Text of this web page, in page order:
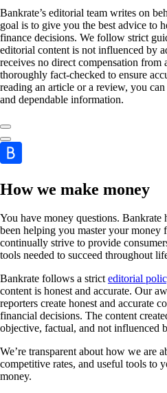
Bankrate’s editorial team writes on
goal is to give you the best advice to
finance decisions. We follow strict
editorial content is not influenced by
receives no direct compensation from
thoroughly fact-checked to ensure
reading an article or a review, you
and dependable information.
How we make money
You have money questions. Bankrate
been helping you master your money
continually strive to provide
tools needed to succeed throughout
Bankrate follows a stricteditorial
content is honest and accurate. Our
reporters create honest and accurate
financial decisions. The content
objective, factual, and not influenced
We’re transparent about how we are
competitive rates, and useful tools to
money.